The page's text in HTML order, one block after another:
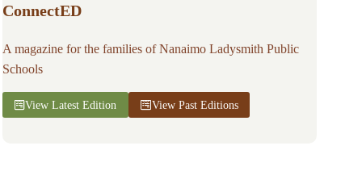
ConnectED
A magazine for the families of Nanaimo Ladysmith Public
Schools
View Latest Edition View Past Editions